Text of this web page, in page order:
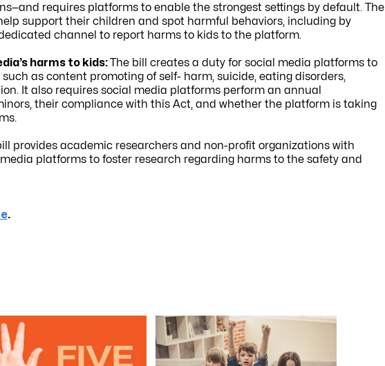
requires platforms to enable the strongest settings by default. The
support their children and spot harmful behaviors, including by
channel to report harms to kids to the platform.
harms to kids:The bill creates a duty for social media platforms to
as content promoting of self- harm, suicide, eating disorders,
It also requires social media platforms perform an annual
their compliance with this Act, and whether the platform is taking
provides academic researchers and non-profit organizations with
platforms to foster research regarding harms to the safety and
.